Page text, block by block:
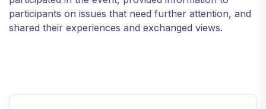
participants on issues that need further attention, and
shared their experiences and exchanged views.